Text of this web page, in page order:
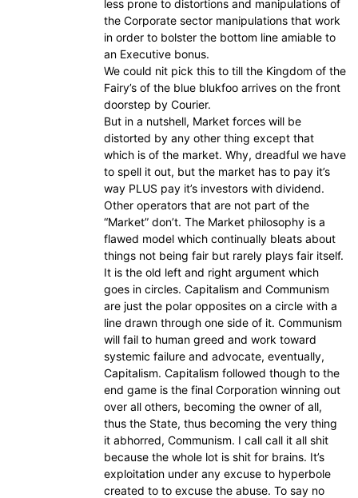
less prone to distortions and manipulations of
the Corporate sector manipulations that work
in order to bolster the bottom line amiable to
an Executive bonus.
We could nit pick this to till the Kingdom of the
Fairy’s of the blue blukfoo arrives on the front
doorstep by Courier.
But in a nutshell, Market forces will be
distorted by any other thing except that
which is of the market. Why, dreadful we have
to spell it out, but the market has to pay it’s
way PLUS pay it’s investors with dividend.
Other operators that are not part of the
“Market” don’t. The Market philosophy is a
flawed model which continually bleats about
things not being fair but rarely plays fair itself.
It is the old left and right argument which
goes in circles. Capitalism and Communism
are just the polar opposites on a circle with a
line drawn through one side of it. Communism
will fail to human greed and work toward
systemic failure and advocate, eventually,
Capitalism. Capitalism followed though to the
end game is the final Corporation winning out
over all others, becoming the owner of all,
thus the State, thus becoming the very thing
it abhorred, Communism. I call call it all shit
because the whole lot is shit for brains. It’s
exploitation under any excuse to hyperbole
created to to excuse the abuse. To say no